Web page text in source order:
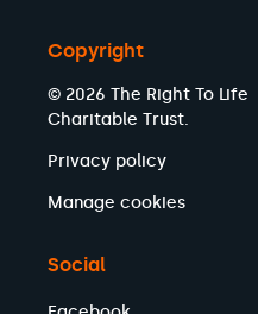
Copyright
© 2026 The Right To Life
Charitable Trust.
Privacy policy
Manage cookies
Social